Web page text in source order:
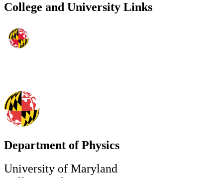
College and University Links
Department of Physics
University of Maryland